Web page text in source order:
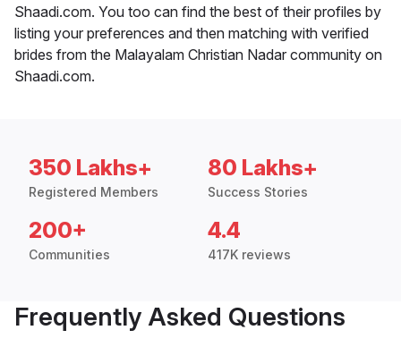
Shaadi.com. You too can find the best of their profiles by
listing your preferences and then matching with verified
brides from the Malayalam Christian Nadar community on
Shaadi.com.
350 Lakhs+
Registered Members
80 Lakhs+
Success Stories
200+
Communities
4.4
417K reviews
Frequently Asked Questions